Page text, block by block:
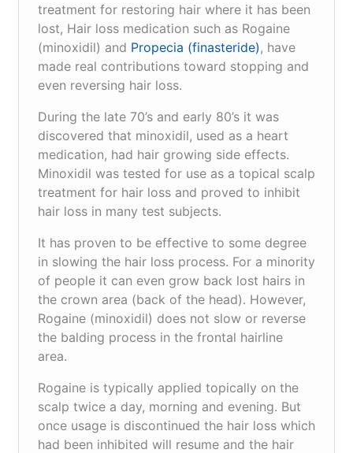
treatment for restoring hair where it has been
lost, Hair loss medication such as Rogaine
(minoxidil) and Propecia (finasteride) , have
made real contributions toward stopping and
even reversing hair loss.
During the late 70’s and early 80’s it was
discovered that minoxidil, used as a heart
medication, had hair growing side effects.
Minoxidil was tested for use as a topical scalp
treatment for hair loss and proved to inhibit
hair loss in many test subjects.
It has proven to be effective to some degree
in slowing the hair loss process. For a minority
of people it can even grow back lost hairs in
the crown area (back of the head). However,
Rogaine (minoxidil) does not slow or reverse
the balding process in the frontal hairline
area.
Rogaine is typically applied topically on the
scalp twice a day, morning and evening. But
once usage is discontinued the hair loss which
had been inhibited will resume and the hair